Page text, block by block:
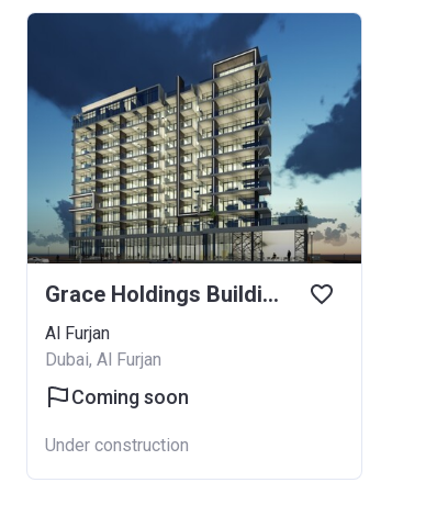
Grace Holdings Building
Al Furjan
Dubai, Al Furjan
Coming soon
Under construction